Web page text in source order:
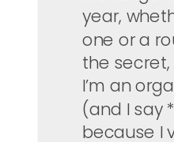
year,
one or a
the secret,
I’m an
(and I say
because I